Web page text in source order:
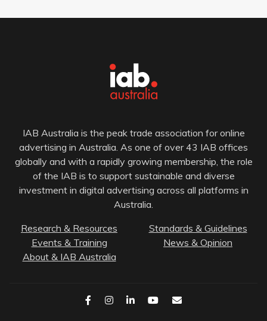
IAB Australia is the peak trade association for online
advertising in Australia. As one of over 43 IAB offices
globally and with a rapidly growing membership, the role
of the IAB is to support sustainable and diverse
investment in digital advertising across all platforms in
Australia.
Research & Resources
Standards & Guidelines
Events & Training
News & Opinion
About & IAB Australia